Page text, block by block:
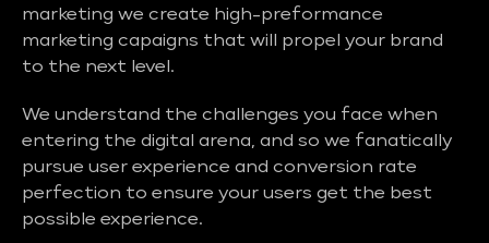
marketing we create high-preformance
marketing capaigns that will propel your brand
to the next level.
We understand the challenges you face when
entering the digital arena, and so we fanatically
pursue user experience and conversion rate
perfection to ensure your users get the best
possible experience.